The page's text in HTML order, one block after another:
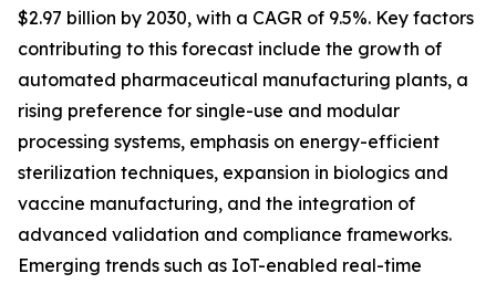
$2.97 billion by 2030, with a CAGR of 9.5%. Key factors
contributing to this forecast include the growth of
automated pharmaceutical manufacturing plants, a
rising preference for single-use and modular
processing systems, emphasis on energy-efficient
sterilization techniques, expansion in biologics and
vaccine manufacturing, and the integration of
advanced validation and compliance frameworks.
Emerging trends such as IoT-enabled real-time